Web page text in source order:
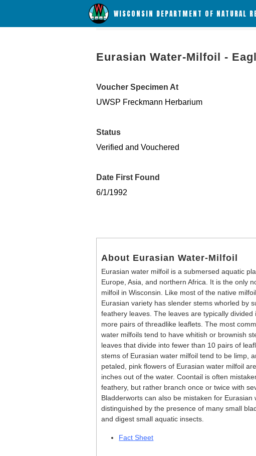
WISCONSIN DEPARTMENT OF NATURAL
Eurasian Water-Milfoil -
Voucher Specimen At
UWSP Freckmann Herbarium
Status
Verified and Vouchered
Date First Found
6/1/1992
About Eurasian Water-Milfoil
Eurasian water milfoil is a submersed aquatic
Europe, Asia, and northern Africa. It is the only
milfoil in Wisconsin. Like most of the native
Eurasian variety has slender stems whorled by
feathery leaves. The leaves are typically divided
more pairs of threadlike leaflets. The most
water milfoils tend to have whitish or brownish
leaves that divide into fewer than 10 pairs of
stems of Eurasian water milfoil tend to be limp,
petaled, pink flowers of Eurasian water milfoil
inches out of the water. Coontail is often
feathery, but rather branch once or twice with
Bladderworts can also be mistaken for
distinguished by the presence of many small
and digest small aquatic insects.
Fact Sheet